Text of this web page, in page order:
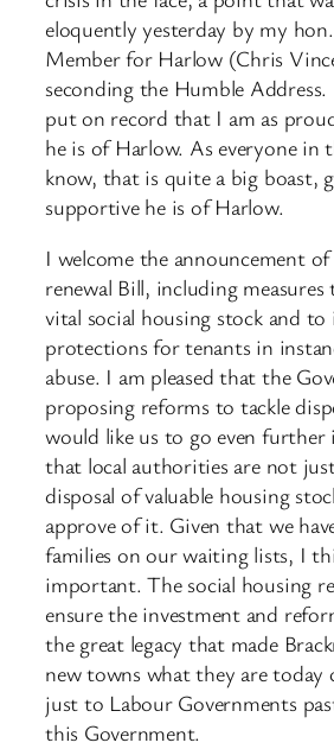
eloquently yesterday by my
Member for Harlow (Chris
seconding the Humble
put on record that I am as
he is of Harlow. As everyone in
know, that is quite a big boast,
supportive he is of Harlow.
I welcome the announcement
renewal Bill, including
vital social housing stock and
protections for tenants in
abuse. I am pleased that the
proposing reforms to tackle
would like us to go even further
that local authorities are not
disposal of valuable housing
approve of it. Given that we
families on our waiting lists, I
important. The social housing
ensure the investment and
the great legacy that made
new towns what they are today
just to Labour Governments
this Government.